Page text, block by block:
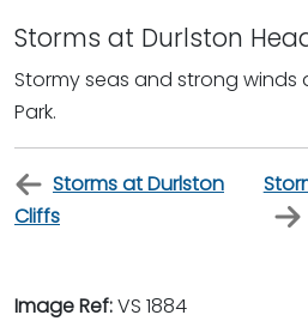
Storms at Durlston
Stormy seas and strong winds
Park.
Storms at Durlston
Cliffs
Image Ref:VS 1884